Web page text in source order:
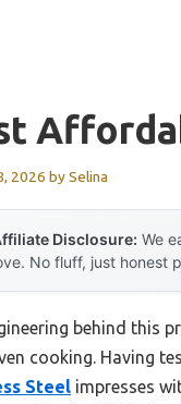
2026 bySelina
Disclosure: We
No fluff, just honest
behind this
cooking. Having
Steel impresses